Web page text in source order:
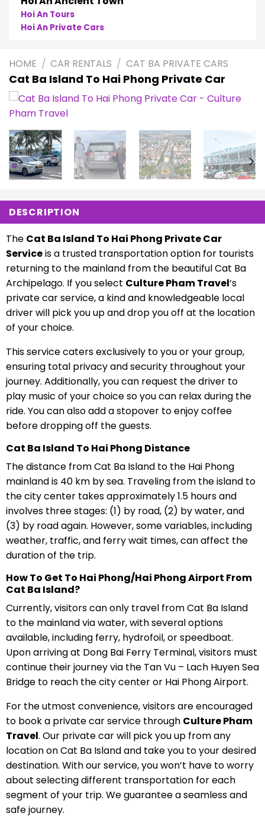
Phong Nha Cave Tours
Phong Nha Private Cars
HOME / CAR RENTALS / CAT BA PRIVATE CARS
Cat Ba Island To Hai Phong Private Car
DESCRIPTION
The Cat Ba Island To Hai Phong Private Car
Serviceis a trusted transportation option for tourists
returning to the mainland from the beautiful Cat Ba
Archipelago. If you select Culture Pham Travel‘s
private car service, a kind and knowledgeable local
driver will pick you up and drop you off at the location
of your choice.
This service caters exclusively to you or your group,
ensuring total privacy and security throughout your
journey. Additionally, you can request the driver to
play music of your choice so you can relax during the
ride. You can also add a stopover to enjoy coffee
before dropping off the guests.
Cat Ba Island To Hai Phong Distance
The distance from Cat Ba Island to the Hai Phong
mainland is 40 km by sea. Traveling from the island to
the city center takes approximately 1.5 hours and
involves three stages: (1) by road, (2) by water, and
(3) by road again. However, some variables, including
weather, traffic, and ferry wait times, can affect the
duration of the trip.
How To Get To Hai Phong/Hai Phong Airport From
Cat Ba Island?
Currently, visitors can only travel from Cat Ba Island
to the mainland via water, with several options
available, including ferry, hydrofoil, or speedboat.
Upon arriving at Dong Bai Ferry Terminal, visitors must
continue their journey via the Tan Vu – Lach Huyen Sea
Bridge to reach the city center or Hai Phong Airport.
For the utmost convenience, visitors are encouraged
to book a private car service through Culture Pham
Travel. Our private car will pick you up from any
location on Cat Ba Island and take you to your desired
destination. With our service, you won’t have to worry
about selecting different transportation for each
segment of your trip. We guarantee a seamless and
safe journey.